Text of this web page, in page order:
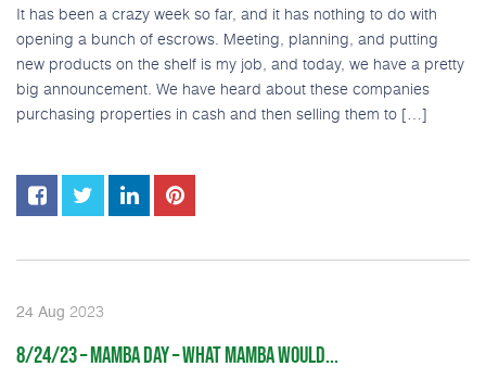
It has been a crazy week so far, and it has nothing to do with
opening a bunch of escrows. Meeting, planning, and putting
new products on the shelf is my job, and today, we have a pretty
big announcement. We have heard about these companies
purchasing properties in cash and then selling them to […]
24 Aug 2023
8/24/23 – MAMBA DAY – WHAT MAMBA WOULD...